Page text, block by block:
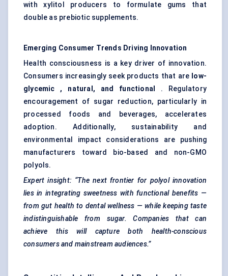
with xylitol producers to formulate gums that
double as prebiotic supplements.
Emerging Consumer Trends Driving Innovation
Health consciousness is a key driver of innovation.
Consumers increasingly seek products that are low-
glycemic
, natural, and functional
. Regulatory
encouragement of sugar reduction, particularly in
processed foods and beverages, accelerates
adoption. Additionally, sustainability and
environmental impact considerations are pushing
manufacturers toward bio-based and non-GMO
polyols.
Expert insight: “The next frontier for polyol innovation
lies in integrating sweetness with functional benefits —
from gut health to dental wellness — while keeping taste
indistinguishable from sugar. Companies that can
achieve this will capture both health-conscious
consumers and mainstream audiences.”